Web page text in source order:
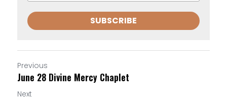
SUBSCRIBE
Previous
June 28 Divine Mercy Chaplet
Next